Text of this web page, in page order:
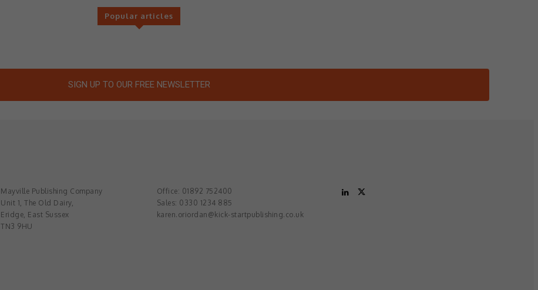
Popular articles
SIGN UP TO OUR FREE NEWSLETTER
Mayville Publishing Company
Unit 1, The Old Dairy,
Eridge, East Sussex
TN3 9HU
Office: 01892 752400
Sales: 0330 1234 885
karen.oriordan@kick-startpublishing.co.uk